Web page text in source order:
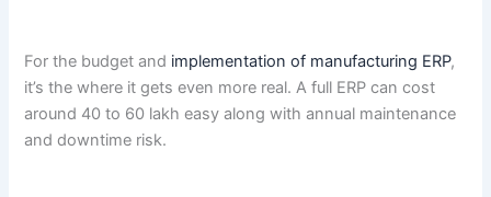
For the budget and implementation of manufacturing ERP,
it’s the where it gets even more real. A full ERP can cost
around 40 to 60 lakh easy along with annual maintenance
and downtime risk.